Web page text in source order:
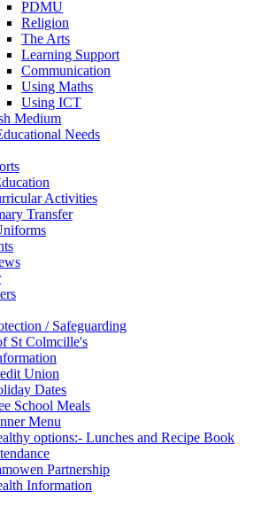
PDMU
Religion
The Arts
Learning Support
Communication
Using Maths
Using ICT
Medium
Needs
Activities
Transfer
/ Safeguarding
St Colmcille's
Union
Dates
School Meals
Menu
options:- Lunches and Recipe Book
Partnership
Information